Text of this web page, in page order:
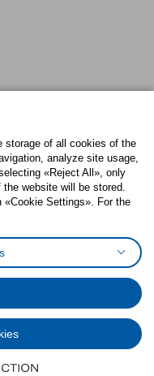
Cookies preferences
1999 - 2025
storage of all cookies of the
analyze site usage,
«Reject All», only
website will be stored.
«Cookie Settings». For the